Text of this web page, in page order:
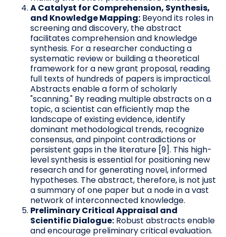
A Catalyst for Comprehension, Synthesis,
and Knowledge Mapping: Beyond its roles in
screening and discovery, the abstract
facilitates comprehension and knowledge
synthesis. For a researcher conducting a
systematic review or building a theoretical
framework for a new grant proposal, reading
full texts of hundreds of papers is impractical.
Abstracts enable a form of scholarly
"scanning." By reading multiple abstracts on a
topic, a scientist can efficiently map the
landscape of existing evidence, identify
dominant methodological trends, recognize
consensus, and pinpoint contradictions or
persistent gaps in the literature [9]. This high-
level synthesis is essential for positioning new
research and for generating novel, informed
hypotheses. The abstract, therefore, is not just
a summary of one paper but a node in a vast
network of interconnected knowledge.
Preliminary Critical Appraisal and
Scientific Dialogue: Robust abstracts enable
and encourage preliminary critical evaluation.